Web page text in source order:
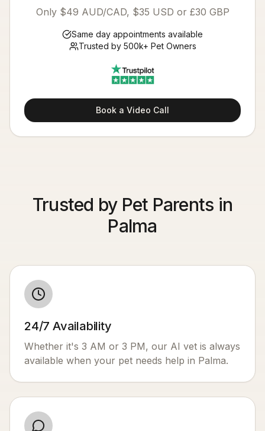
Only $49 AUD/CAD, $35 USD or £30 GBP
Same day appointments available
Trusted by 500k+ Pet Owners
Book a Video Call
Trusted by Pet Parents in
Palma
24/7 Availability
Whether it's 3 AM or 3 PM, our AI vet is always
available when your pet needs help in Palma.